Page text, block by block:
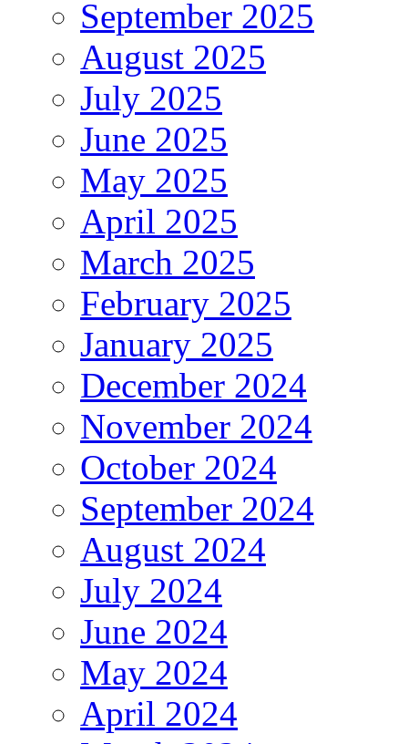
September 2025
August 2025
July 2025
June 2025
May 2025
April 2025
March 2025
February 2025
January 2025
December 2024
November 2024
October 2024
September 2024
August 2024
July 2024
June 2024
May 2024
April 2024